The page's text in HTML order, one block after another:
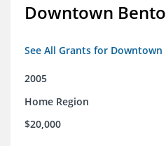
Downtown
See All Grants for
2005
Home Region
$20,000